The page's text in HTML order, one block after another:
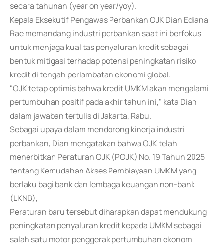
secara tahunan (year on year/yoy).
Kepala Eksekutif Pengawas Perbankan OJK Dian Ediana
Rae memandang industri perbankan saat ini berfokus
untuk menjaga kualitas penyaluran kredit sebagai
bentuk mitigasi terhadap potensi peningkatan risiko
kredit di tengah perlambatan ekonomi global.
"OJK tetap optimis bahwa kredit UMKM akan mengalami
pertumbuhan positif pada akhir tahun ini," kata Dian
dalam jawaban tertulis di Jakarta, Rabu.
Sebagai upaya dalam mendorong kinerja industri
perbankan, Dian mengatakan bahwa OJK telah
menerbitkan Peraturan OJK (POJK) No. 19 Tahun 2025
tentang Kemudahan Akses Pembiayaan UMKM yang
berlaku bagi bank dan lembaga keuangan non-bank
(LKNB),
Peraturan baru tersebut diharapkan dapat mendukung
peningkatan penyaluran kredit kepada UMKM sebagai
salah satu motor penggerak pertumbuhan ekonomi